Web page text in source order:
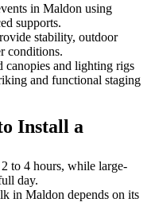
in Maldon using
supports.
stability, outdoor
conditions.
canopies and lighting rigs
and functional staging
Install a
to 4 hours, while large-
day.
in Maldon depends on its